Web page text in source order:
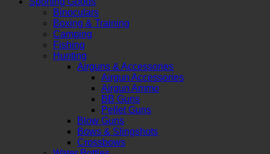
Binoculars
Boxing & Training
Camping
Fishing
Hunting
Airguns & Accessories
Airgun Accessories
Airgun Ammo
BB Guns
Pellet Guns
Blow Guns
Bows & Slingshots
Crossbows